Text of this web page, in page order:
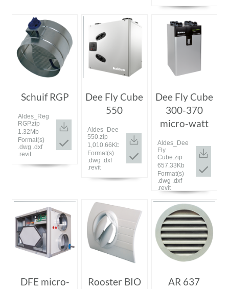
Schuif RGP
Aldes_Registre
RGP.zip
1.32Mb
Format(s)
.dwg .dxf
.revit
Dee Fly Cube
550
Aldes_DeeFly
550.zip
1,010.66Kb
Format(s)
.dwg .dxf
.revit
Dee Fly Cube
300-370
micro-watt
Aldes_Dee
Fly
Cube.zip
657.33Kb
Format(s)
.dwg .dxf
.revit
DFE micro-
Rooster BIO AR 637